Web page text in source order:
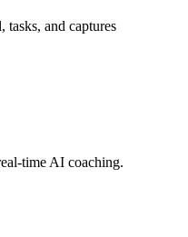
and captures
time AI coaching.